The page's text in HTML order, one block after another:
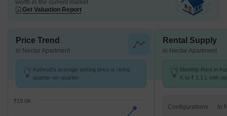
worth in the current market
Get Valuation Report
Price Trend
in Nectar Apartment
Kothrud's average asking price is rising
quarter-on-quarter.
₹19.0K
Rental Supply
in Nectar Apartment
Monthly Rent in
K to ₹ 1.1 L with
Configurations